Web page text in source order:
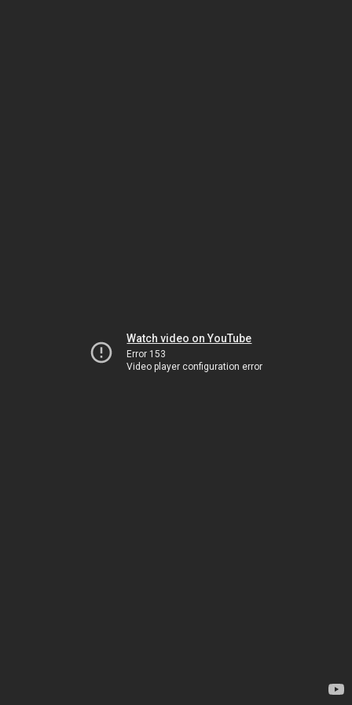
Watch video on YouTube
Error 153
Video player configuration error